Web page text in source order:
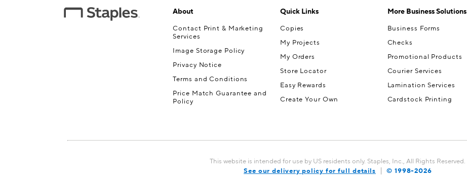
About
Contact Print & Marketing
Services
Image Storage Policy
Privacy Notice
Terms and Conditions
Price Match Guarantee and
Policy
Quick Links
Copies
My Projects
My Orders
Store Locator
Easy Rewards
Create Your Own
More Business Solutions
Business Forms
Checks
Promotional Products
Courier Services
Lamination Services
Cardstock Printing
This website is intended for use by US residents only. Staples, Inc., All Rights Reserved.
See our delivery policy for full details
© 1998-2026